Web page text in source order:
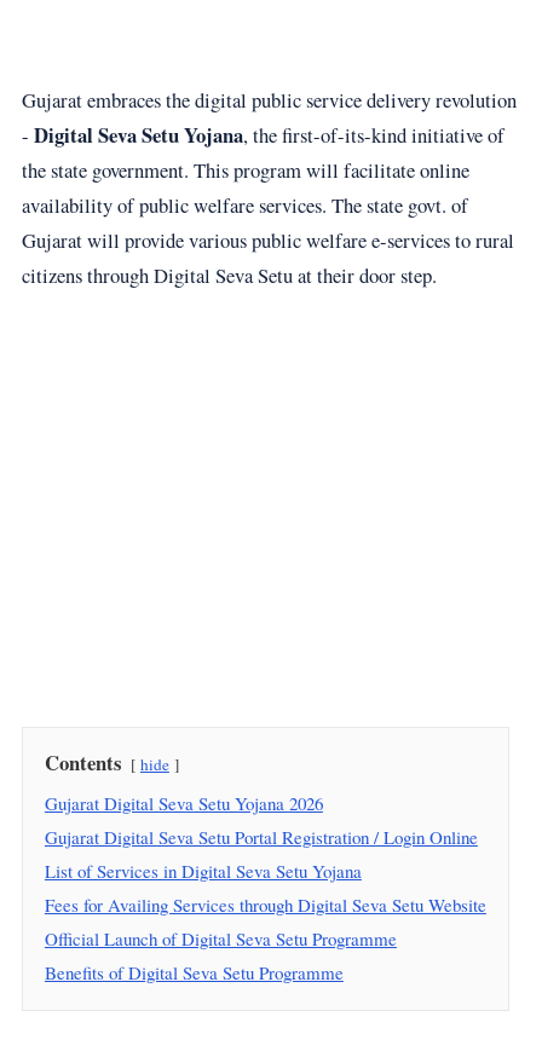
Gujarat embraces the digital public service delivery revolution
- Digital Seva Setu Yojana, the first-of-its-kind initiative of
the state government. This program will facilitate online
availability of public welfare services. The state govt. of
Gujarat will provide various public welfare e-services to rural
citizens through Digital Seva Setu at their door step.
Contents hide
Gujarat Digital Seva Setu Yojana 2026
Gujarat Digital Seva Setu Portal Registration / Login Online
List of Services in Digital Seva Setu Yojana
Fees for Availing Services through Digital Seva Setu Website
Official Launch of Digital Seva Setu Programme
Benefits of Digital Seva Setu Programme